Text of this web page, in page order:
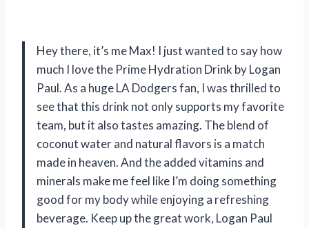
Hey there, it’s me Max! I just wanted to say how
much I love the Prime Hydration Drink by Logan
Paul. As a huge LA Dodgers fan, I was thrilled to
see that this drink not only supports my favorite
team, but it also tastes amazing. The blend of
coconut water and natural flavors is a match
made in heaven. And the added vitamins and
minerals make me feel like I’m doing something
good for my body while enjoying a refreshing
beverage. Keep up the great work, Logan Paul